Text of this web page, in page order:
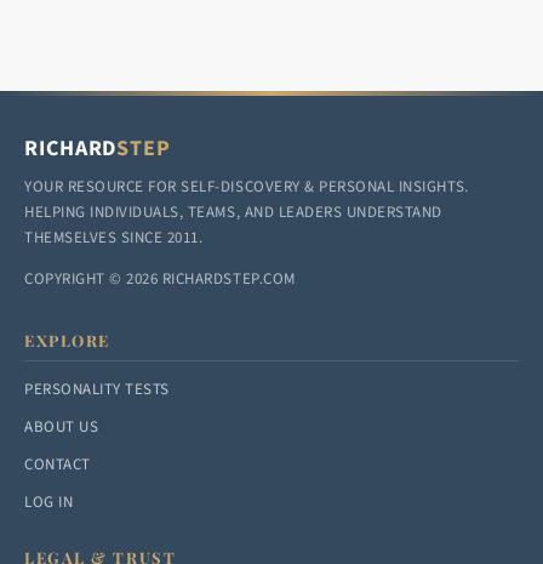
RICHARDSTEP
YOUR RESOURCE FOR SELF-DISCOVERY & PERSONAL INSIGHTS.
HELPING INDIVIDUALS, TEAMS, AND LEADERS UNDERSTAND
THEMSELVES SINCE 2011.
COPYRIGHT © 2026 RICHARDSTEP.COM
EXPLORE
PERSONALITY TESTS
ABOUT US
CONTACT
LOG IN
LEGAL & TRUST